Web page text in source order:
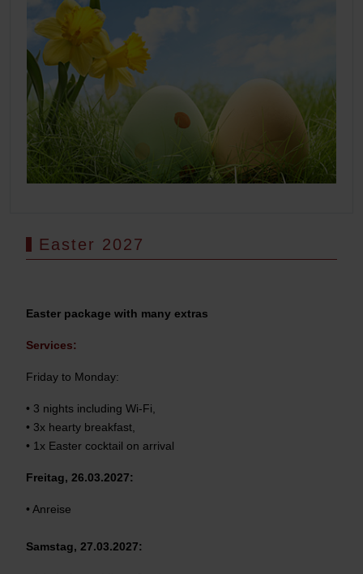
Easter 2027
Easter package with many extras
Services:
Friday to Monday:
• 3 nights including Wi-Fi,
• 3x hearty breakfast,
• 1x Easter cocktail on arrival
Freitag, 26.03.2027:
• Anreise
Samstag, 27.03.2027: